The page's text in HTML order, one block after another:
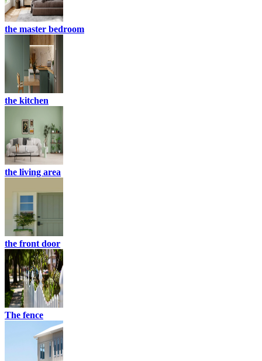
the master bedroom
the kitchen
the living area
the front door
The fence